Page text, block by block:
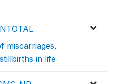
miscarriages,
in life